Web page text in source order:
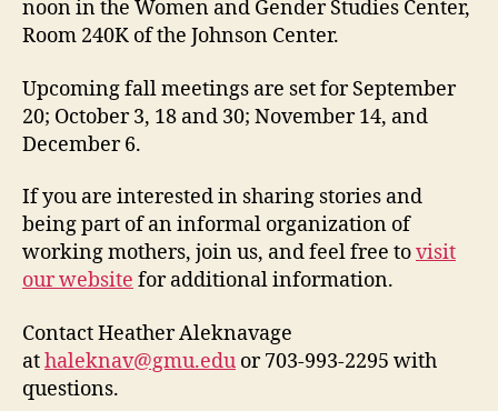
noon in the Women and Gender Studies Center,
Room 240K of the Johnson Center.
Upcoming fall meetings are set for September
20; October 3, 18 and 30; November 14, and
December 6.
If you are interested in sharing stories and
being part of an informal organization of
working mothers, join us, and feel free tovisit
our website for additional information.
Contact Heather Aleknavage
athaleknav@gmu.edu or 703-993-2295 with
questions.